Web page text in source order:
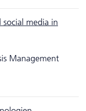
media in
Management